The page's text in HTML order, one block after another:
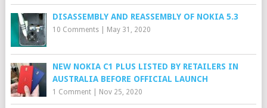
DISASSEMBLY AND REASSEMBLY OF NOKIA 5.3
10 Comments| May 31, 2020
NEW NOKIA C1 PLUS LISTED BY RETAILERS IN
AUSTRALIA BEFORE OFFICIAL LAUNCH
1 Comment| Nov 25, 2020